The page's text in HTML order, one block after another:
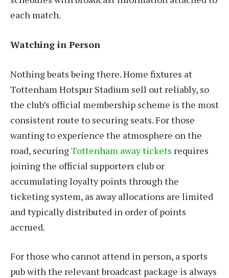
each match.
Watching in Person
Nothing beats being there. Home fixtures at
Tottenham Hotspur Stadium sell out reliably, so
the club’s official membership scheme is the most
consistent route to securing seats. For those
wanting to experience the atmosphere on the
road, securingTottenham away tickets requires
joining the official supporters club or
accumulating loyalty points through the
ticketing system, as away allocations are limited
and typically distributed in order of points
accrued.
For those who cannot attend in person, a sports
pub with the relevant broadcast package is always